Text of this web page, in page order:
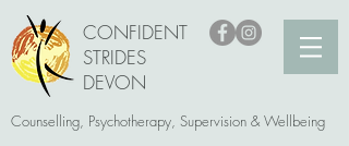
CONFIDENT
STRIDES
DEVON
Counselling, Psychotherapy, Supervision & Wellbeing